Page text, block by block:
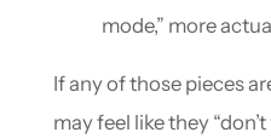
mode,” more
If any of those pieces
may feel like they